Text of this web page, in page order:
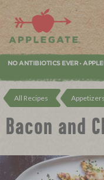
Applegate. Natural &
NO ANTIBIOTICS EVER •
All Recipes Appetizers
Bacon and